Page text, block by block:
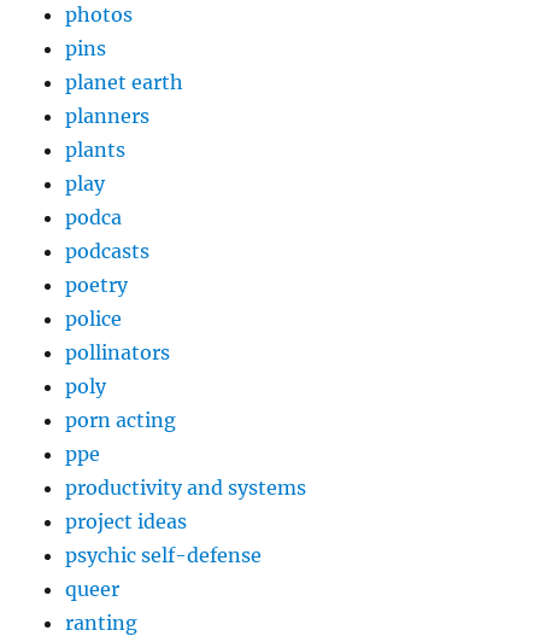
photos
pins
planet earth
planners
plants
play
podca
podcasts
poetry
police
pollinators
poly
porn acting
ppe
productivity and systems
project ideas
psychic self-defense
queer
ranting